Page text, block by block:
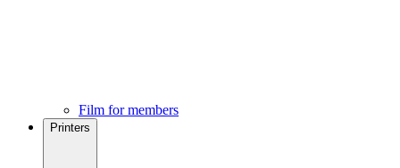
Film for members
Printers